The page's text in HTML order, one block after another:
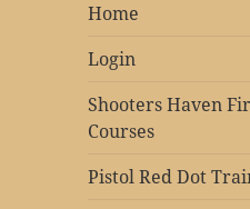
Home
Login
Shooters Haven
Courses
Pistol Red Dot